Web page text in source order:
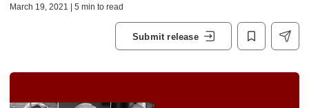
March 19, 2021 | 5 min to read
Submit release